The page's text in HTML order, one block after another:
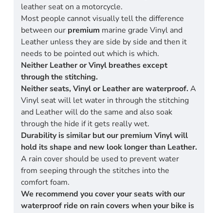
leather seat on a motorcycle.
Most people cannot visually tell the difference
between our premium marine grade Vinyl and
Leather unless they are side by side and then it
needs to be pointed out which is which.
Neither Leather or Vinyl breathes except
through the stitching.
Neither seats, Vinyl or Leather are waterproof. A
Vinyl seat will let water in through the stitching
and Leather will do the same and also soak
through the hide if it gets really wet.
Durability is similar but our premium Vinyl will
hold its shape and new look longer than Leather.
A rain cover should be used to prevent water
from seeping through the stitches into the
comfort foam.
We recommend you cover your seats with our
waterproof ride on rain covers when your bike is